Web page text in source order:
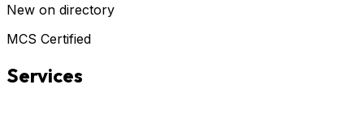
New on directory
MCS Certified
Services